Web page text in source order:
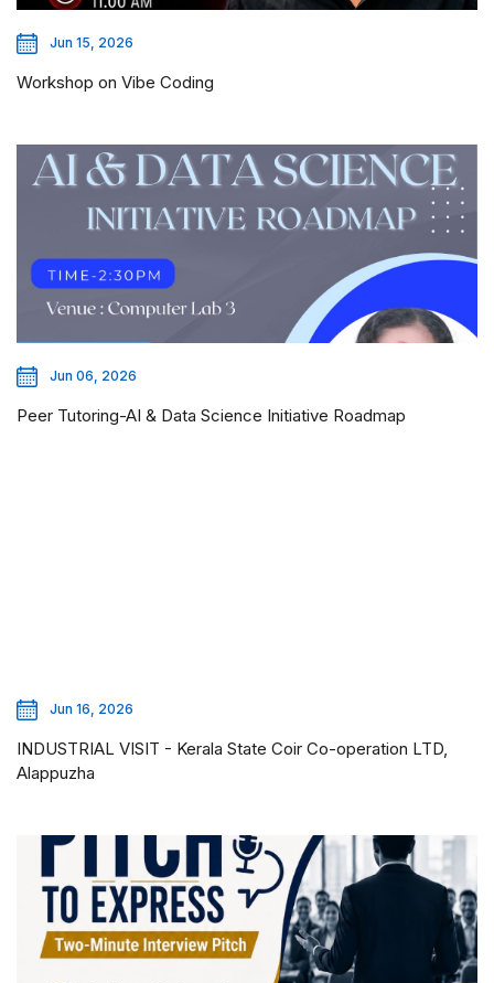
Jun 15, 2026
Workshop on Vibe Coding
Jun 06, 2026
Peer Tutoring-AI & Data Science Initiative Roadmap
Jun 16, 2026
INDUSTRIAL VISIT - Kerala State Coir Co-operation LTD,
Alappuzha